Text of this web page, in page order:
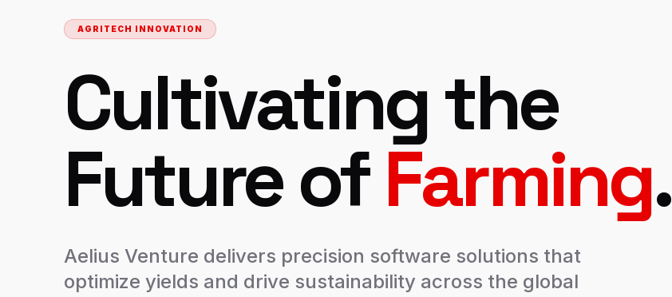
AGRITECH INNOVATION
Cultivating the
Future ofFarming.
Aelius Venture delivers precision software solutions that
optimize yields and drive sustainability across the global